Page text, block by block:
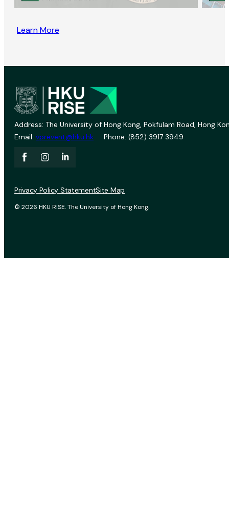
Learn More
Address: The University of Hong Kong, Pokfulam Road, Hong
Email: vprevent@hku.hk Phone: (852) 3917 3949
© 2026 HKU RISE. The University of Hong Kong.
Privacy Policy StatementSite Map